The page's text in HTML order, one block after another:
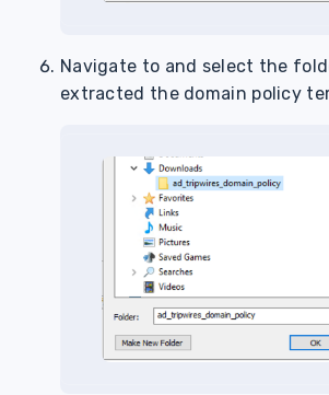
Navigate to and select the
extracted the domain policy